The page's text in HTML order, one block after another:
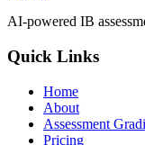
AI-powered IB
Quick Links
Home
About
Assessment
Pricing